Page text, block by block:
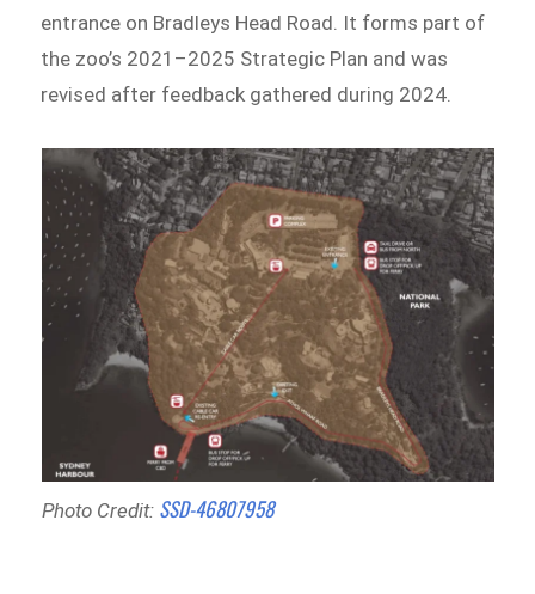
entrance on Bradleys Head Road. It forms part of
the zoo’s 2021–2025 Strategic Plan and was
revised after feedback gathered during 2024.
Photo Credit: SSD-46807958